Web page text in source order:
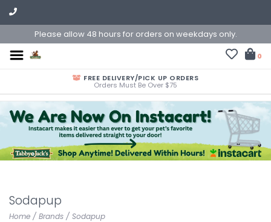
Please allow 48 hours for orders on weekdays only.
0
FREE DELIVERY/PICK UP ORDERS
Orders Must Be Over $75
Sodapup
Home / Brands / Sodapup